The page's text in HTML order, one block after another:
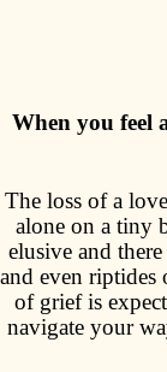
When you feel
The loss of a
alone on a tiny
elusive and
and even riptides
of grief is
navigate your